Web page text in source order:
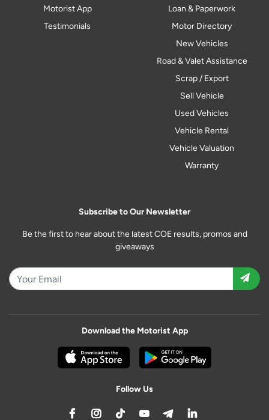
Motorist App
Testimonials
Loan & Paperwork
Motor Directory
New Vehicles
Road & Valet Assistance
Scrap / Export
Sell Vehicle
Used Vehicles
Vehicle Rental
Vehicle Valuation
Warranty
Subscribe to Our Newsletter
Be the first to hear about the latest COE results, promos and
giveaways
Download the Motorist App
Follow Us